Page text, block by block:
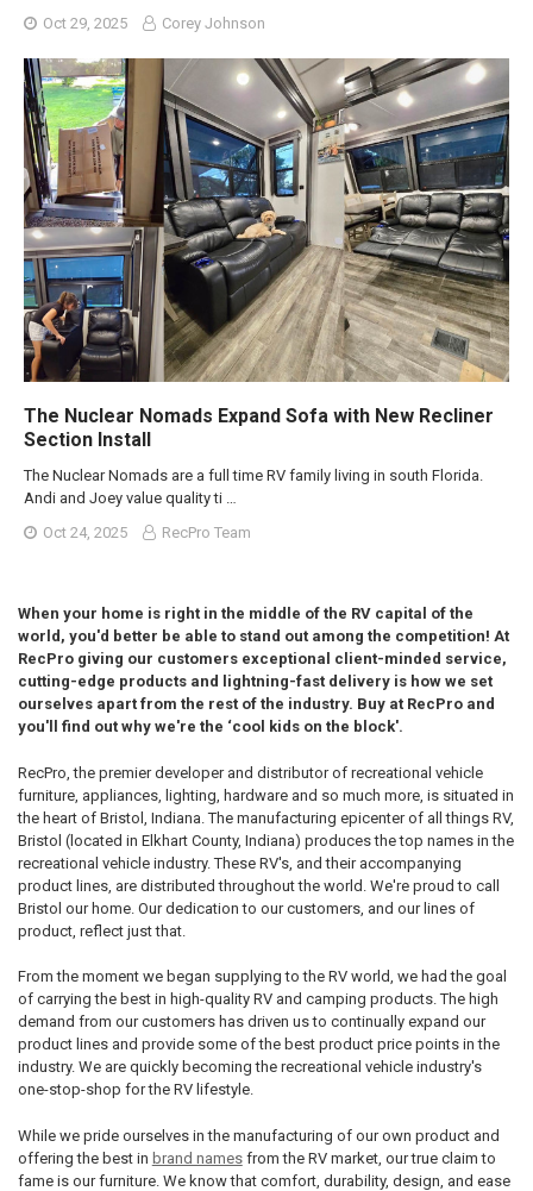
Oct 29, 2025
Corey Johnson
The Nuclear Nomads Expand Sofa with New Recliner
Section Install
The Nuclear Nomads are a full time RV family living in south Florida.
Andi and Joey value quality ti …
Oct 24, 2025
RecPro Team
When your home is right in the middle of the RV capital of the
world, you'd better be able to stand out among the competition! At
RecPro giving our customers exceptional client-minded service,
cutting-edge products and lightning-fast delivery is how we set
ourselves apart from the rest of the industry. Buy at RecPro and
you'll find out why we're the ‘cool kids on the block'.
RecPro, the premier developer and distributor of recreational vehicle
furniture, appliances, lighting, hardware and so much more, is situated in
the heart of Bristol, Indiana. The manufacturing epicenter of all things RV,
Bristol (located in Elkhart County, Indiana) produces the top names in the
recreational vehicle industry. These RV's, and their accompanying
product lines, are distributed throughout the world. We're proud to call
Bristol our home. Our dedication to our customers, and our lines of
product, reflect just that.
From the moment we began supplying to the RV world, we had the goal
of carrying the best in high-quality RV and camping products. The high
demand from our customers has driven us to continually expand our
product lines and provide some of the best product price points in the
industry. We are quickly becoming the recreational vehicle industry's
one-stop-shop for the RV lifestyle.
While we pride ourselves in the manufacturing of our own product and
offering the best in brand namesfrom the RV market, our true claim to
fame is our furniture. We know that comfort, durability, design, and ease